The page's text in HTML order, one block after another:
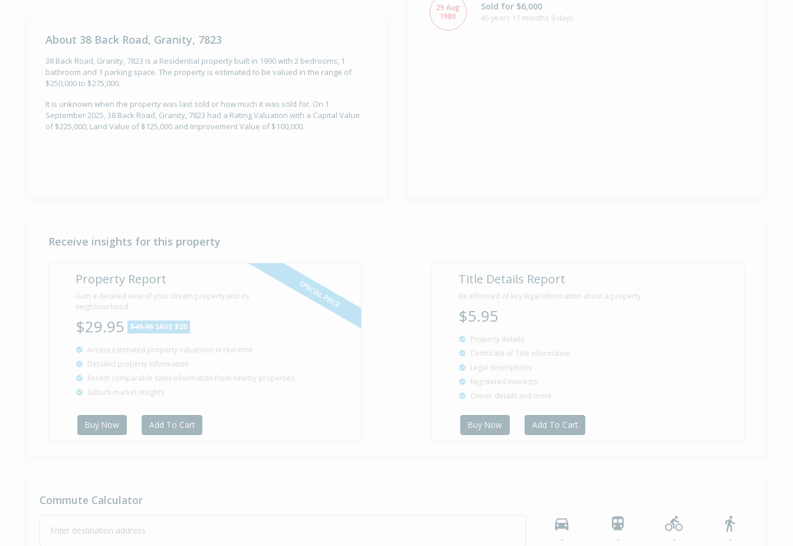
About 38 Back Road, Granity, 7823
38 Back Road, Granity, 7823 is a Residential property built in 1990 with 2 bedrooms, 1
bathroom and 1 parking space. The property is estimated to be valued in the range of
$250,000 to $275,000.
It is unknown when the property was last sold or how much it was sold for. On 1
September 2025, 38 Back Road, Granity, 7823 had a Rating Valuation with a Capital Value
of $225,000, Land Value of $125,000 and Improvement Value of $100,000.
29 Aug
1980
Sold for $6,000
45 years 11 months 9 days
Receive insights for this property
SPECIAL PRICE
Property Report
Gain a detailed view of your dream property and its
neighbourhood
$29.95 $49.95 SAVE $20
Access estimated property valuations in real-time
Detailed property information
Recent comparable sales information from nearby properties
Suburb market insights
Buy Now Add To Cart
Title Details Report
Be informed of key legal information about a property
$5.95
Property details
Certificate of Title information
Legal descriptions
Registered interests
Owner details and more
Buy Now Add To Cart
Commute Calculator
Enter destination address
- - - -